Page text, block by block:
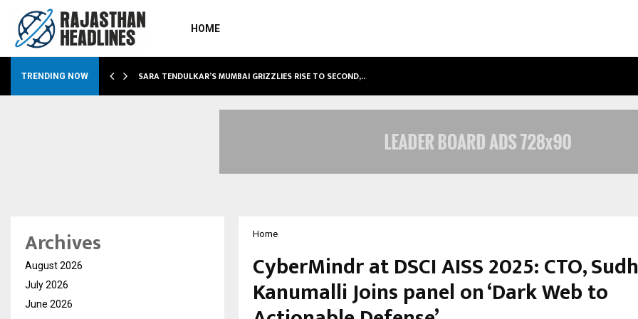
HOME
TRENDING NOW SARA TENDULKAR’S MUMBAI GRIZZLIES RISE TO SECOND,…
Home
CyberMindr at DSCI AISS 2025: CTO,
Kanumalli Joins panel on ‘Dark Web to
Archives
August 2026
July 2026
June 2026